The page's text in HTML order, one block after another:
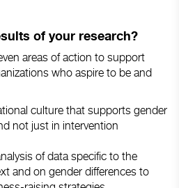
of your research?
areas of action to support
who aspire to be and
culture that supports gender
not just in intervention
of data specific to the
and on gender differences to